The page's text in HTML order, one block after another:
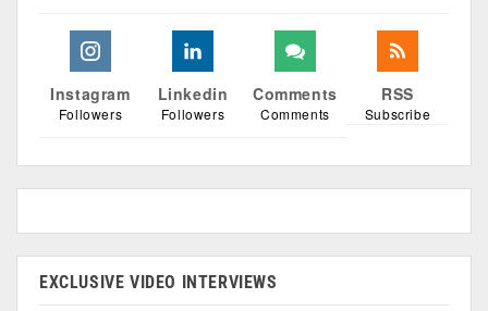
Instagram
Followers
Linkedin
Followers
Comments
Comments
RSS
Subscribe
EXCLUSIVE VIDEO INTERVIEWS